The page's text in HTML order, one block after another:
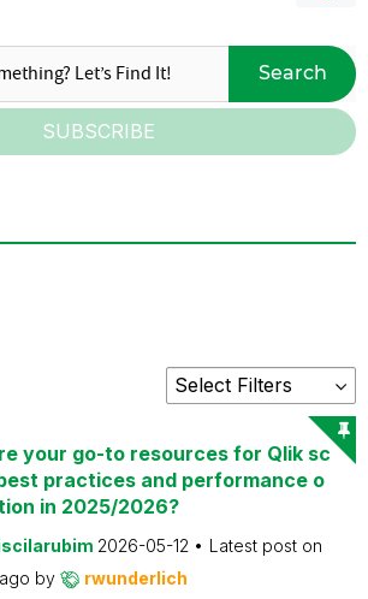
Search
SUBSCRIBE
your go-to resources for Qlik sc
practices and performance o
in 2025/2026?
2026-05-12
Latest post on
by rwunderlich